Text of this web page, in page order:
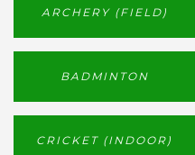
ARCHERY (FIELD)
BADMINTON
CRICKET (INDOOR)